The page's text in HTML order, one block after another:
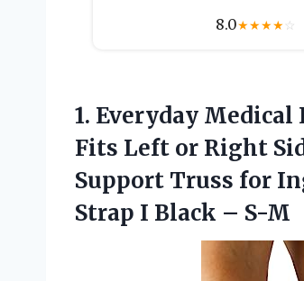
8.0★★★★☆
1. Everyday
Fits Left or Right
Support Truss for
Strap I Black – S-M